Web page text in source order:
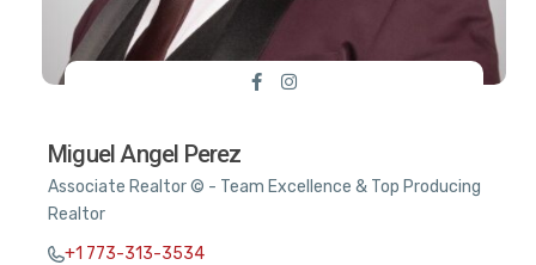
Miguel Angel Perez
Associate Realtor © - Team Excellence & Top Producing
Realtor
+1 773-313-3534